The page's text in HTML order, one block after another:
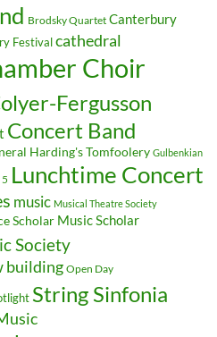
Brodsky Quartet Canterbury
Festival cathedral
Choir
Fergusson
Concert Band
Harding's Tomfoolery Gulbenkian
5 Lunchtime Concert
music Musical Theatre Society
Scholar Music Scholar
Society
building Open Day
String Sinfonia